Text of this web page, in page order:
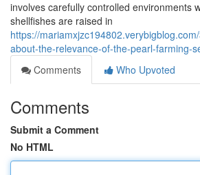
involves carefully controlled environments
shellfishes are raised in
https://
about-the-relevance-of-the-pearl-farming-
Comments
Who Upvoted
Comments
Submit a Comment
No HTML